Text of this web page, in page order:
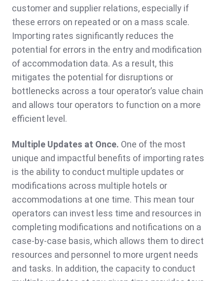
customer and supplier relations, especially if
these errors on repeated or on a mass scale.
Importing rates significantly reduces the
potential for errors in the entry and modification
of accommodation data. As a result, this
mitigates the potential for disruptions or
bottlenecks across a tour operator’s value chain
and allows tour operators to function on a more
efficient level.
Multiple Updates at Once. One of the most
unique and impactful benefits of importing rates
is the ability to conduct multiple updates or
modifications across multiple hotels or
accommodations at one time. This mean tour
operators can invest less time and resources in
completing modifications and notifications on a
case-by-case basis, which allows them to direct
resources and personnel to more urgent needs
and tasks. In addition, the capacity to conduct